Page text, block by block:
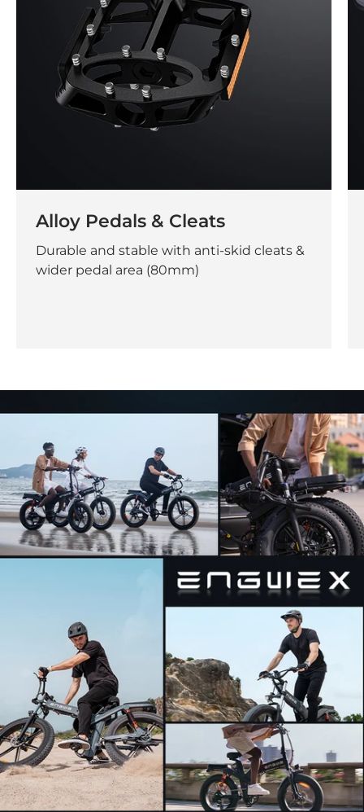
Alloy Pedals & Cleats
Durable and stable with anti-skid cleats &
wider pedal area (80mm)